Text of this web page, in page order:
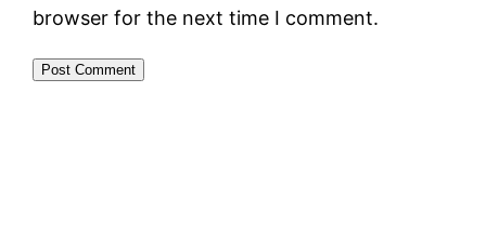
browser for the next time I comment.